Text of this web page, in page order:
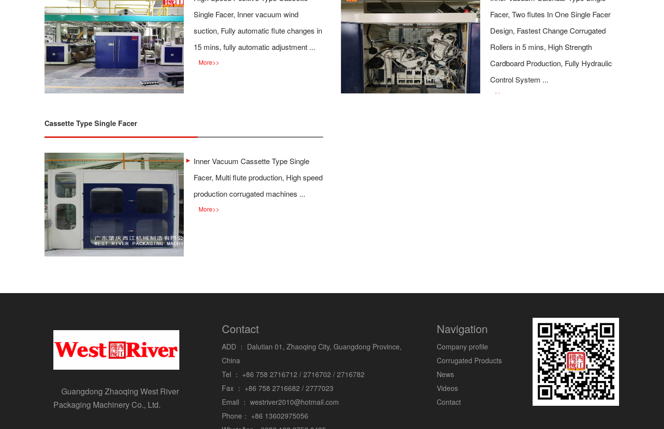
Single Facer, Inner vacuum wind
suction, Fully automatic flute changes in
15 mins, fully automatic adjustment ...
More>>
Facer, Two flutes In One Single Facer
Design, Fastest Change Corrugated
Rollers in 5 mins, High Strength
Cardboard Production, Fully Hydraulic
Control System ...
More
Cassette Type Single Facer
Inner Vacuum Cassette Type Single
Facer, Multi flute production, High speed
production corrugated machines ...
More>>
Guangdong Zhaoqing West River
Packaging Machinery Co., Ltd.
Contact
ADD ： Dalutian 01, Zhaoqing City, Guangdong Province,
China
Tel ： +86 758 2716712 / 2716702 / 2716782
Fax ： +86 758 2716682 / 2777023
Email ： westriver2010@hotmail.com
Phone： +86 13602975056
Navigation
Company profile
Corrugated Products
News
Videos
Contact